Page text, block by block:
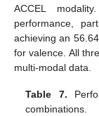
ACCEL
performance,
achieving an
for valence. All
multi-modal data.
Table 7.
combinations.